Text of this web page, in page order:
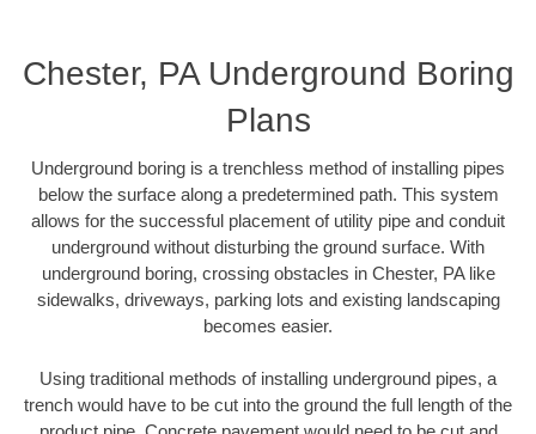
Chester, PA Underground Boring
Plans
Underground boring is a trenchless method of installing pipes
below the surface along a predetermined path. This system
allows for the successful placement of utility pipe and conduit
underground without disturbing the ground surface. With
underground boring, crossing obstacles in Chester, PA like
sidewalks, driveways, parking lots and existing landscaping
becomes easier.
Using traditional methods of installing underground pipes, a
trench would have to be cut into the ground the full length of the